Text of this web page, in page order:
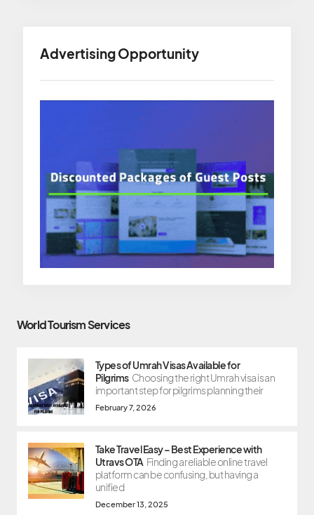
Advertising Opportunity
World Tourism Services
Types of Umrah Visas Available for
Pilgrims Choosing the right Umrah visa is an
important step for pilgrims planning their
February 7, 2026
Take Travel Easy – Best Experience with
Utravs OTA Finding a reliable online travel
platform can be confusing, but having a
unified
December 13, 2025